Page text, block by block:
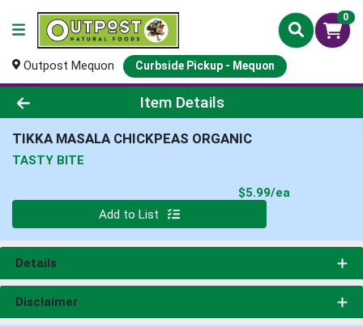
0
Outpost Mequon Curbside Pickup - Mequon
Product Details Page
Item Details
TIKKA MASALA CHICKPEAS ORGANIC
TASTY BITE
$5.99/ea
Add to List
Details
Disclaimer